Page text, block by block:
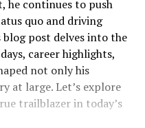
he continues to push
quo and driving
blog post delves into the
career highlights,
not only his
at large. Let’s explore
trailblazer in today’s